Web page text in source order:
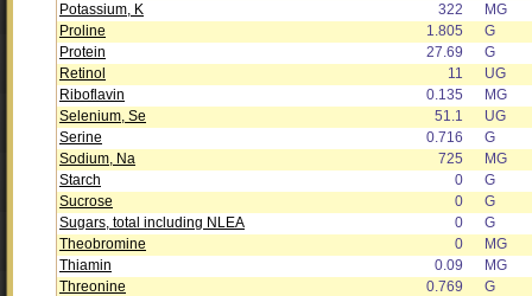
Potassium, K
322
MG
Proline
1.805
G
Protein
27.69
G
Retinol
11
UG
Riboflavin
0.135
MG
Selenium, Se
51.1
UG
Serine
0.716
G
Sodium, Na
725
MG
Starch
0
G
Sucrose
0
G
Sugars, total including NLEA
0
G
Theobromine
0
MG
Thiamin
0.09
MG
Threonine
0.769
G